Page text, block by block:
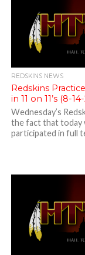
REDSKINS NEWS
Redskins
in 11 on 11’s (8-
Wednesday’s
the fact that today
participated in full